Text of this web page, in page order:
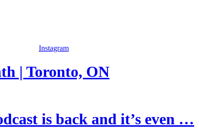
Instagram
| Toronto, ON
is back and it’s even …